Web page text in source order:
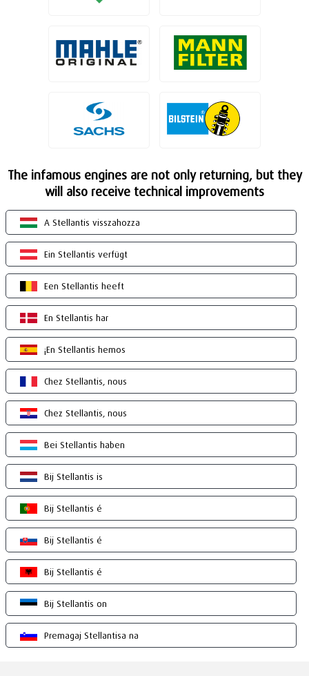
The infamous engines are not only returning, but they
will also receive technical improvements
A Stellantis visszahozza
Ein Stellantis verfügt
Een Stellantis heeft
En Stellantis har
¡En Stellantis hemos
Chez Stellantis, nous
Chez Stellantis, nous
Bei Stellantis haben
Bij Stellantis is
Bij Stellantis é
Bij Stellantis é
Bij Stellantis é
Bij Stellantis on
Premagaj Stellantisa na